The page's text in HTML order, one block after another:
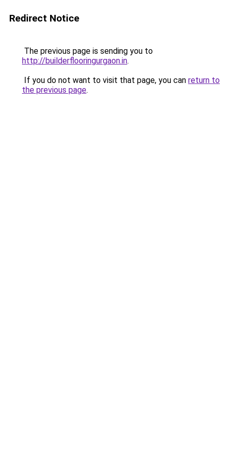
Redirect Notice
The previous page is sending you to
http://builderflooringurgaon.in.
If you do not want to visit that page, you can return to
the previous page.